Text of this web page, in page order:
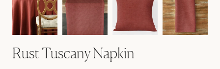
Rust Tuscany Napkin